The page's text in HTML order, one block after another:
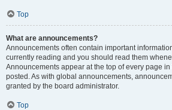
Top
What are announcements?
Announcements often contain important
currently reading and you should read them
Announcements appear at the top of every page
posted. As with global announcements,
granted by the board administrator.
Top